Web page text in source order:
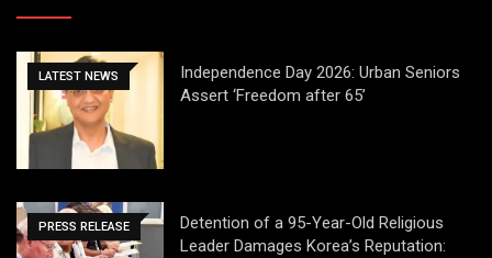
LATEST NEWS
Independence Day 2026: Urban Seniors
Assert ‘Freedom after 65’
PRESS RELEASE
Detention of a 95-Year-Old Religious
Leader Damages Korea’s Reputation: